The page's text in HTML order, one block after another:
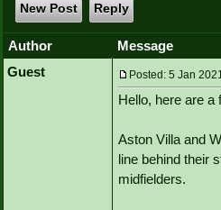
New Post Reply
Author
Message
Guest
Posted: 5 Jan
Hello, here are a
Aston Villa and
line behind their
midfielders.